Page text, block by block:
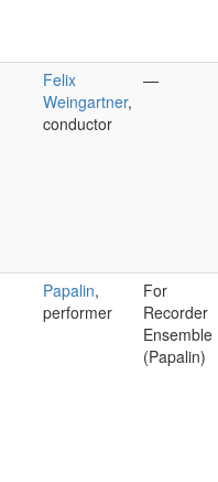
Felix
Weingartner,
conductor
—
Papalin,
performer
For
Recorder
Ensemble
(Papalin)